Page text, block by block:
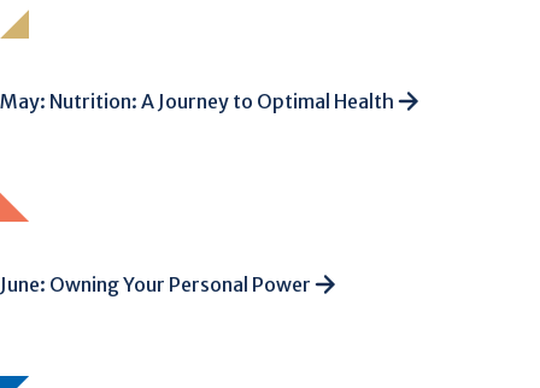
May: Nutrition: A Journey to Optimal Health
June: Owning Your Personal Power